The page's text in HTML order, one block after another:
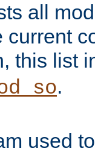
all
current
this list
.
used